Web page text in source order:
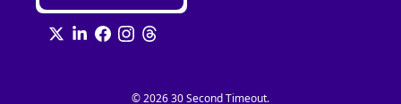
© 2026 30 Second Timeout.